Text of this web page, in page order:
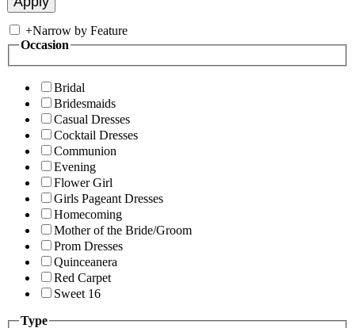
+Narrow by Feature
Occasion
Bridal
Bridesmaids
Casual Dresses
Cocktail Dresses
Communion
Evening
Flower Girl
Girls Pageant Dresses
Homecoming
Mother of the Bride/Groom
Prom Dresses
Quinceanera
Red Carpet
Sweet 16
Type